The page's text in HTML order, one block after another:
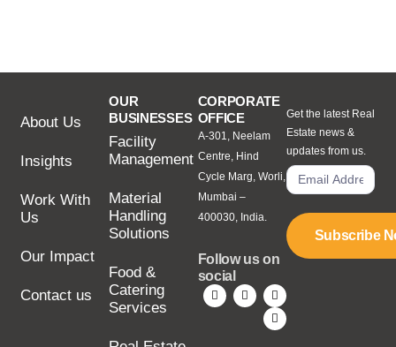
About Us
Insights
Work With
Us
Our Impact
Contact us
OUR
BUSINESSES
Facility
Management
Material
Handling
Solutions
Food &
Catering
Services
CORPORATE
OFFICE
A-301, Neelam
Centre, Hind
Cycle Marg, Worli,
Mumbai –
400030, India.
Follow us on
social
Get the latest Real
Estate news &
updates from us.
Subscribe